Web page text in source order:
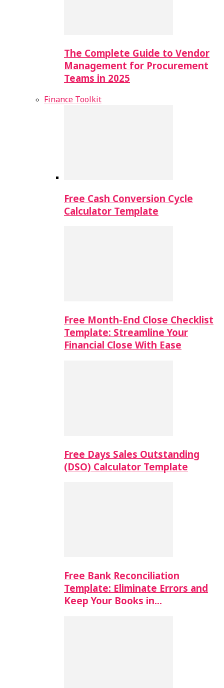
The Complete Guide to Vendor
Management for Procurement
Teams in 2025
Finance Toolkit
Free Cash Conversion Cycle
Calculator Template
Free Month-End Close Checklist
Template: Streamline Your
Financial Close With Ease
Free Days Sales Outstanding
(DSO) Calculator Template
Free Bank Reconciliation
Template: Eliminate Errors and
Keep Your Books in…